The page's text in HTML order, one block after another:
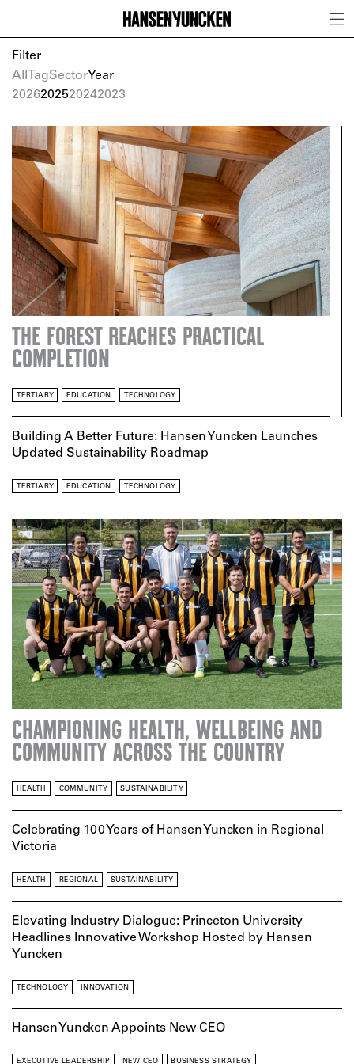
Filter
All TagSectorYear
2026202520242023
THE FOREST REACHES PRACTICAL
COMPLETION
TERTIARY EDUCATION TECHNOLOGY
Building A Better Future: Hansen Yuncken Launches
Updated Sustainability Roadmap
TERTIARY EDUCATION TECHNOLOGY
CHAMPIONING HEALTH, WELLBEING AND
COMMUNITY ACROSS THE COUNTRY
HEALTH COMMUNITY SUSTAINABILITY
Celebrating 100 Years of Hansen Yuncken in Regional
Victoria
HEALTH REGIONAL SUSTAINABILITY
Elevating Industry Dialogue: Princeton University
Headlines Innovative Workshop Hosted by Hansen
Yuncken
TECHNOLOGY INNOVATION
Hansen Yuncken Appoints New CEO
EXECUTIVE LEADERSHIP NEW CEO BUSINESS STRATEGY